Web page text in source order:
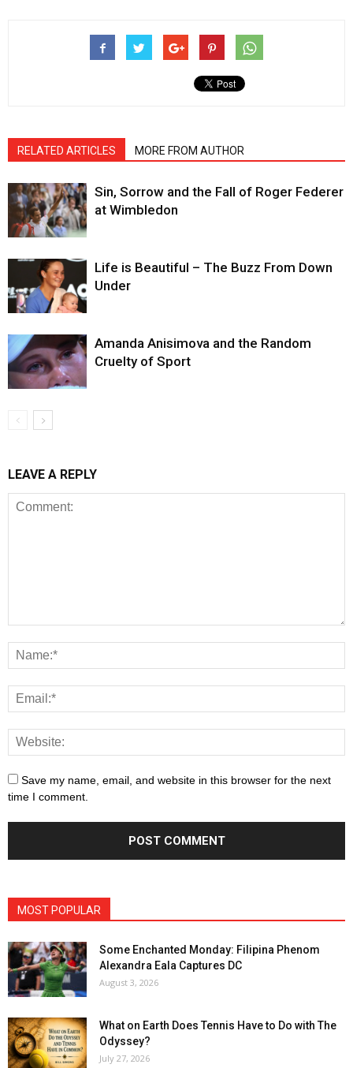
RELATED ARTICLES MORE FROM AUTHOR
Sin, Sorrow and the Fall of Roger Federer
at Wimbledon
Life is Beautiful – The Buzz From Down
Under
Amanda Anisimova and the Random
Cruelty of Sport
LEAVE A REPLY
Save my name, email, and website in this browser for the next
time I comment.
MOST POPULAR
Some Enchanted Monday: Filipina Phenom
Alexandra Eala Captures DC
August 3, 2026
What on Earth Does Tennis Have to Do with The
Odyssey?
July 27, 2026